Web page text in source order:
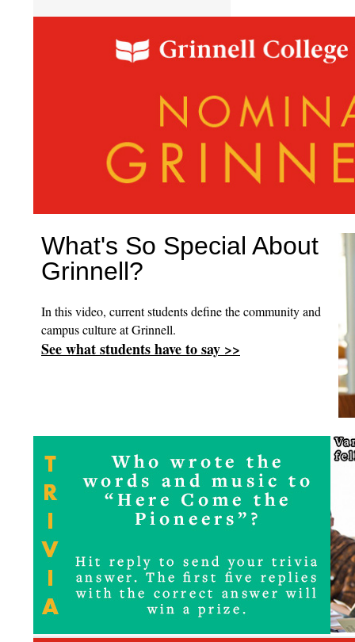
What's So Special About
Grinnell?
In this video, current students define the community and
campus culture at Grinnell.
See what students have to say >>